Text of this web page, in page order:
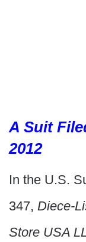
A Suit
2012
In the U.S.
347, Diece-
Store USA